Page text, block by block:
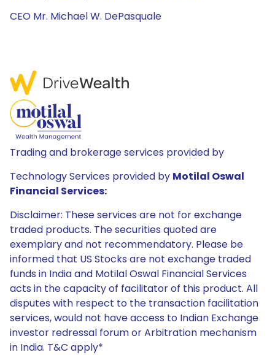
CEO Mr. Michael W. DePasquale
Trading and brokerage services provided by
Technology Services provided by Motilal Oswal
Financial Services:
Disclaimer: These services are not for exchange
traded products. The securities quoted are
exemplary and not recommendatory. Please be
informed that US Stocks are not exchange traded
funds in India and Motilal Oswal Financial Services
acts in the capacity of facilitator of this product. All
disputes with respect to the transaction facilitation
services, would not have access to Indian Exchange
investor redressal forum or Arbitration mechanism
in India. T&C apply*